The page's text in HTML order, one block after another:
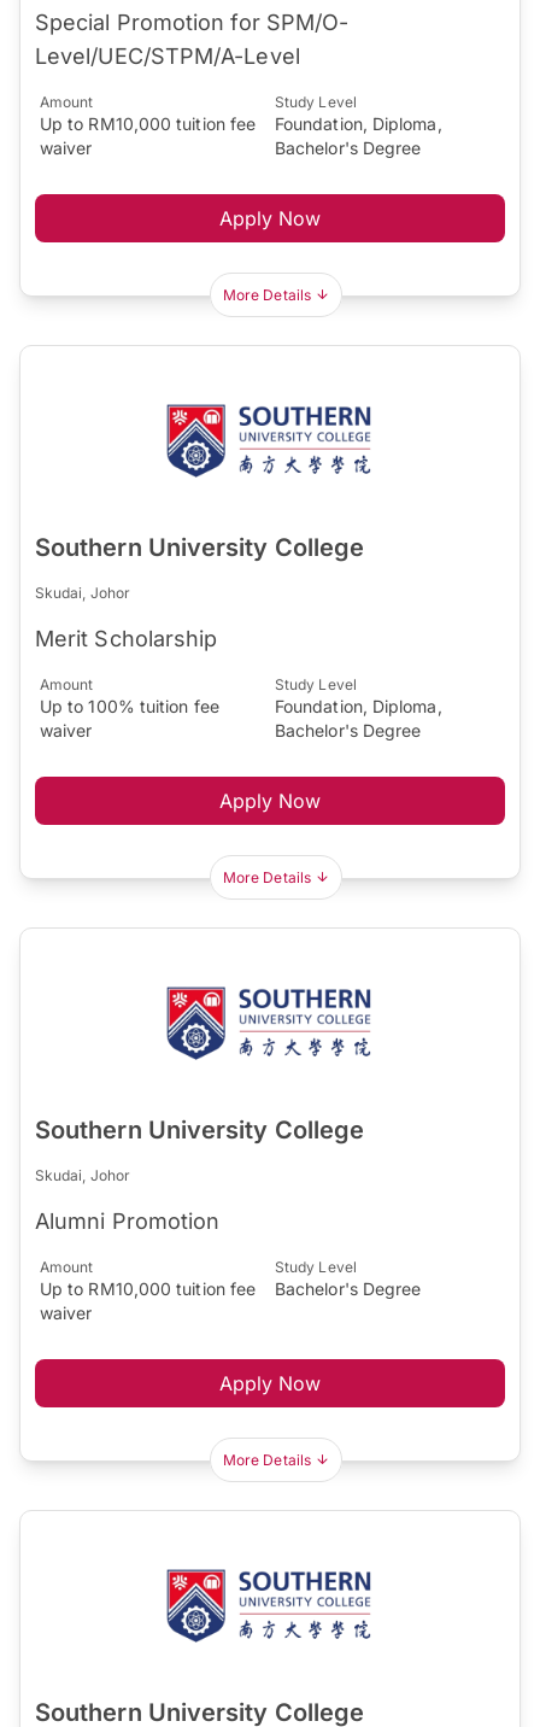
Special Promotion for SPM/O-
Level/UEC/STPM/A-Level
Amount
Up to RM10,000 tuition fee
waiver
Study Level
Foundation, Diploma,
Bachelor's Degree
Apply Now
More Details
Southern University College
Skudai, Johor
Merit Scholarship
Amount
Up to 100% tuition fee
waiver
Study Level
Foundation, Diploma,
Bachelor's Degree
Apply Now
More Details
Southern University College
Skudai, Johor
Alumni Promotion
Amount
Up to RM10,000 tuition fee
waiver
Study Level
Bachelor's Degree
Apply Now
More Details
Southern University College